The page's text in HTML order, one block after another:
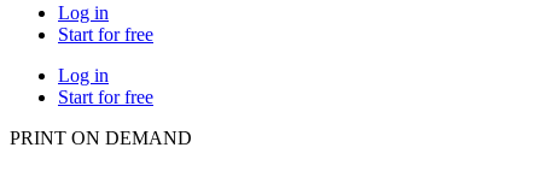
Log in
Start for free
Log in
Start for free
PRINT ON DEMAND